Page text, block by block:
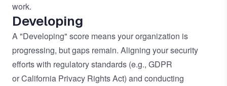
work.
Developing
A "Developing" score means your organization is
progressing, but gaps remain. Aligning your security
efforts with regulatory standards (e.g., GDPR
orCalifornia Privacy Rights Act) and conducting